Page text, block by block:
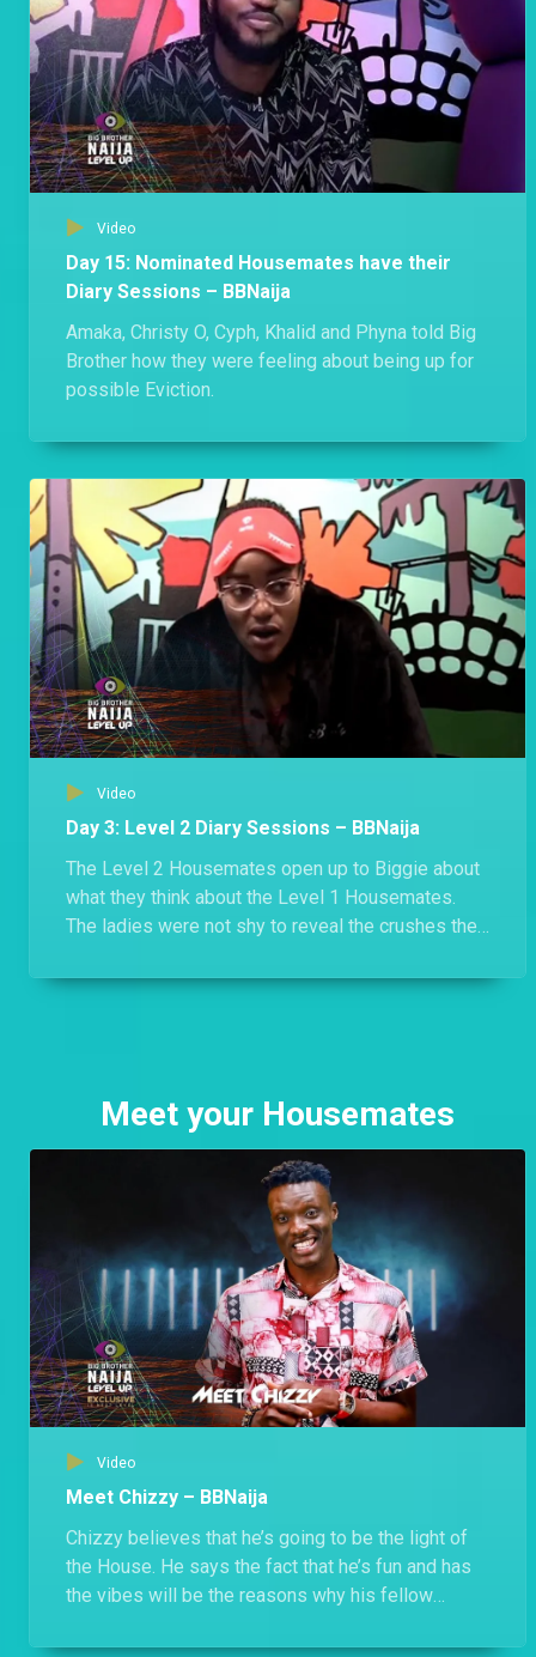
Video
Day 15: Nominated Housemates have their
Diary Sessions – BBNaija
Amaka, Christy O, Cyph, Khalid and Phyna told Big
Brother how they were feeling about being up for
possible Eviction.
Video
Day 3: Level 2 Diary Sessions – BBNaija
The Level 2 Housemates open up to Biggie about
what they think about the Level 1 Housemates.
The ladies were not shy to reveal the crushes they
Meet your Housemates
Video
Meet Chizzy – BBNaija
Chizzy believes that he’s going to be the light of
the House. He says the fact that he’s fun and has
the vibes will be the reasons why his fellow